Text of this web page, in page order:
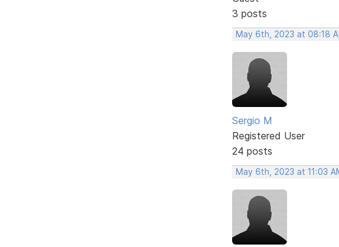
3 posts
May 6th, 2023 at 08:18
Sergio M
Registered User
24 posts
May 6th, 2023 at 11:03